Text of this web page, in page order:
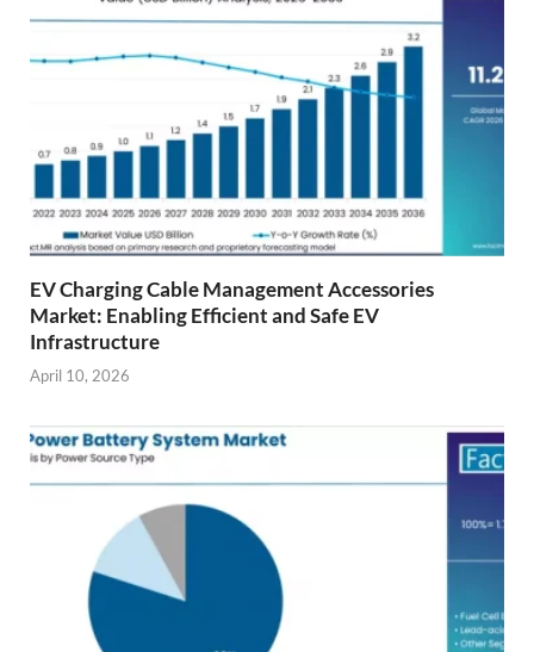
EV Charging Cable Management Accessories
Market: Enabling Efficient and Safe EV
Infrastructure
April 10, 2026